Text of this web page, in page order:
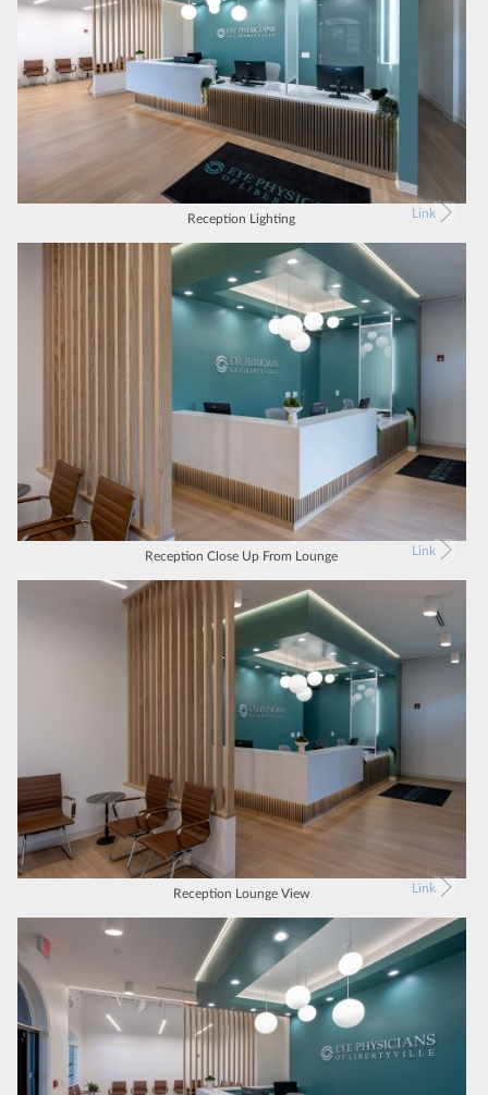
Reception Lighting Link
Reception Close Up From Lounge Link
Reception Lounge View Link